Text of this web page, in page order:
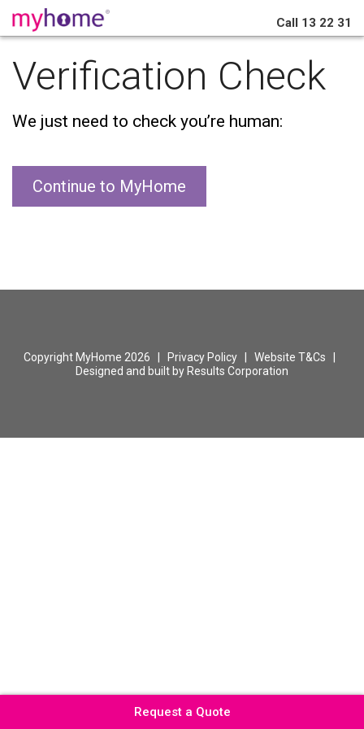
Request a Quote
Call 13 22 31
Verification Check
We just need to check you’re human:
Continue to MyHome
Copyright MyHome 2026 | Privacy Policy Website T&Cs
Designed and built by Results Corporation